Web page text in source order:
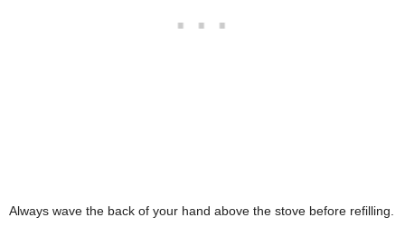
Always wave the back of your hand above the stove before refilling.